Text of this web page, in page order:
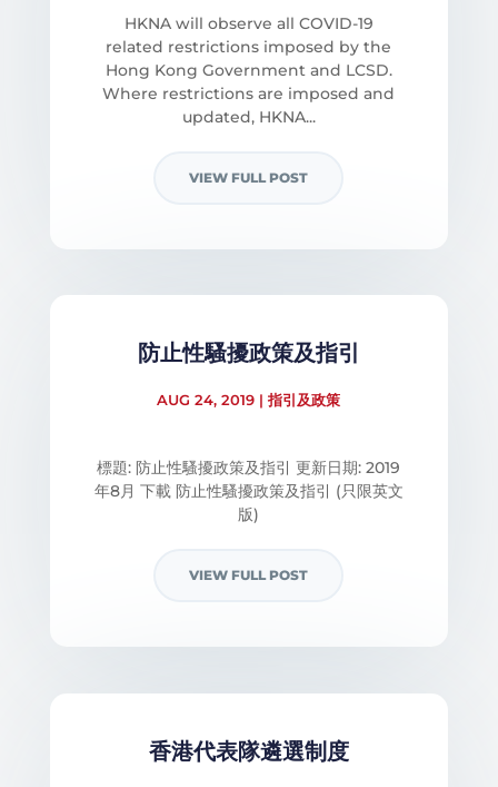
HKNA will observe all COVID-19
related restrictions imposed by the
Hong Kong Government and LCSD.
Where restrictions are imposed and
updated, HKNA...
VIEW FULL POST
防止性騷擾政策及指引
AUG 24, 2019 |指引及政策
標題: 防止性騷擾政策及指引 更新日期: 2019
年8月 下載 防止性騷擾政策及指引 (只限英文
版)
VIEW FULL POST
香港代表隊遴選制度